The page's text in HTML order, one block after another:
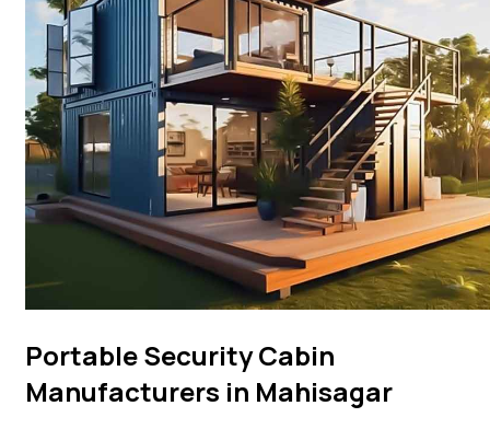
Portable Security Cabin
Manufacturers in Mahisagar